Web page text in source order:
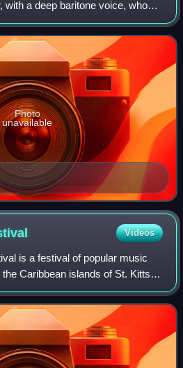
with a deep baritone voice, who
in the late 1960s and 1970s.
Photo
unavailable
Videos
is a festival of popular music
Caribbean islands of St. Kitts.
called the Shak Shak Festival,